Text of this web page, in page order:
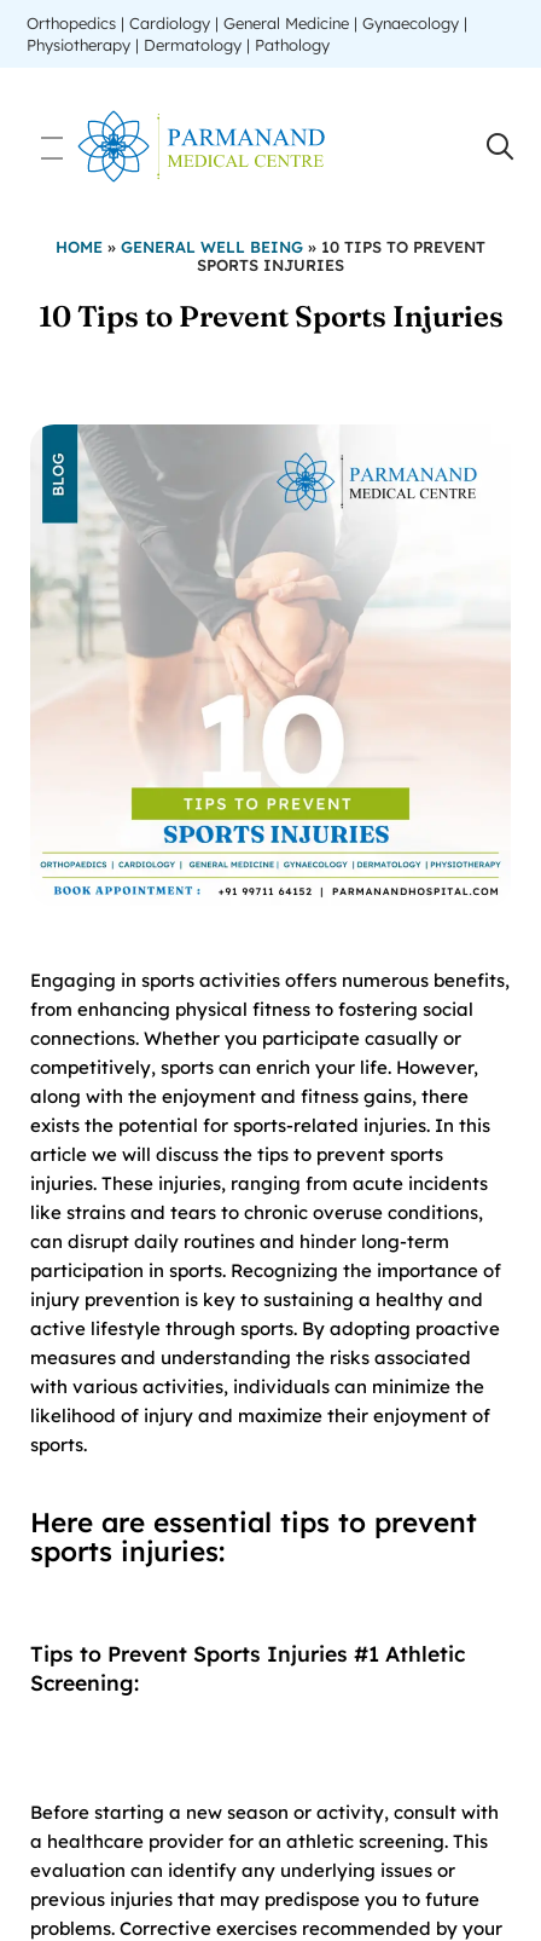
Orthopedics | Cardiology | General Medicine | Gynaecology |
Physiotherapy | Dermatology | Pathology
HOME » GENERAL WELL BEING » 10 TIPS TO PREVENT
SPORTS INJURIES
10 Tips to Prevent Sports Injuries
Engaging in sports activities offers numerous benefits,
from enhancing physical fitness to fostering social
connections. Whether you participate casually or
competitively, sports can enrich your life. However,
along with the enjoyment and fitness gains, there
exists the potential for sports-related injuries. In this
article we will discuss the tips to prevent sports
injuries. These injuries, ranging from acute incidents
like strains and tears to chronic overuse conditions,
can disrupt daily routines and hinder long-term
participation in sports. Recognizing the importance of
injury prevention is key to sustaining a healthy and
active lifestyle through sports. By adopting proactive
measures and understanding the risks associated
with various activities, individuals can minimize the
likelihood of injury and maximize their enjoyment of
sports.
Here are essential tips to prevent
sports injuries:
Tips to Prevent Sports Injuries #1 Athletic
Screening:
Before starting a new season or activity, consult with
a healthcare provider for an athletic screening. This
evaluation can identify any underlying issues or
previous injuries that may predispose you to future
problems. Corrective exercises recommended by your